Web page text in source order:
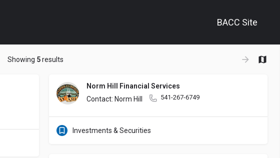
BACC Site
Showing 5results
Norm Hill Financial Services
Contact: Norm Hill
541-267-6749
Investments & Securities
+